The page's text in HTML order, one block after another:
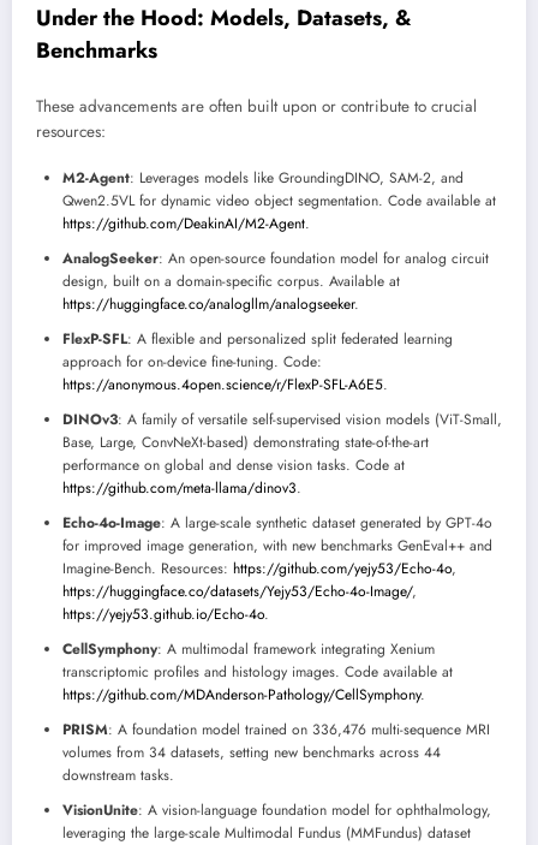
Under the Hood: Models, Datasets, &
Benchmarks
These advancements are often built upon or contribute to crucial
resources:
M2-Agent: Leverages models like GroundingDINO, SAM-2, and
Qwen2.5VL for dynamic video object segmentation. Code available at
https://github.com/DeakinAI/M2-Agent.
AnalogSeeker: An open-source foundation model for analog circuit
design, built on a domain-specific corpus. Available at
https://huggingface.co/analogllm/analogseeker.
FlexP-SFL: A flexible and personalized split federated learning
approach for on-device fine-tuning. Code:
https://anonymous.4open.science/r/FlexP-SFL-A6E5.
DINOv3: A family of versatile self-supervised vision models (ViT-Small,
Base, Large, ConvNeXt-based) demonstrating state-of-the-art
performance on global and dense vision tasks. Code at
https://github.com/meta-llama/dinov3.
Echo-4o-Image: A large-scale synthetic dataset generated by GPT-4o
for improved image generation, with new benchmarks GenEval++ and
Imagine-Bench. Resources: https://github.com/yejy53/Echo-4o,
https://huggingface.co/datasets/Yejy53/Echo-4o-Image/,
https://yejy53.github.io/Echo-4o.
CellSymphony: A multimodal framework integrating Xenium
transcriptomic profiles and histology images. Code available at
https://github.com/MDAnderson-Pathology/CellSymphony.
PRISM: A foundation model trained on 336,476 multi-sequence MRI
volumes from 34 datasets, setting new benchmarks across 44
downstream tasks.
VisionUnite: A vision-language foundation model for ophthalmology,
leveraging the large-scale Multimodal Fundus (MMFundus) dataset